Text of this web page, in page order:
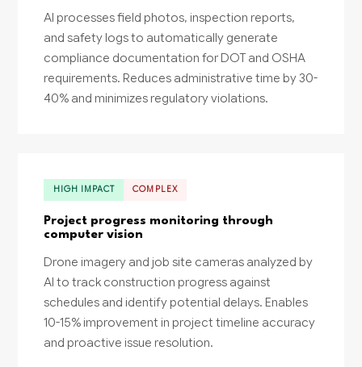
AI processes field photos, inspection reports,
and safety logs to automatically generate
compliance documentation for DOT and OSHA
requirements. Reduces administrative time by 30-
40% and minimizes regulatory violations.
HIGH IMPACT COMPLEX
Project progress monitoring through
computer vision
Drone imagery and job site cameras analyzed by
AI to track construction progress against
schedules and identify potential delays. Enables
10-15% improvement in project timeline accuracy
and proactive issue resolution.